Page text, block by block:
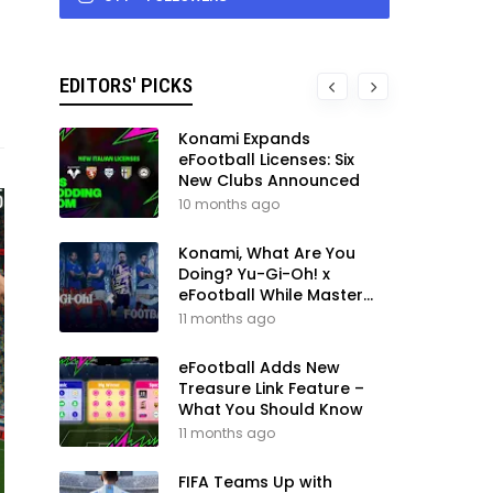
EDITORS' PICKS
Konami Expands
eFootball Licenses: Six
New Clubs Announced
10 months ago
Konami, What Are You
Doing? Yu-Gi-Oh! x
eFootball While Master
League Still Waits
11 months ago
eFootball Adds New
Treasure Link Feature –
What You Should Know
11 months ago
FIFA Teams Up with